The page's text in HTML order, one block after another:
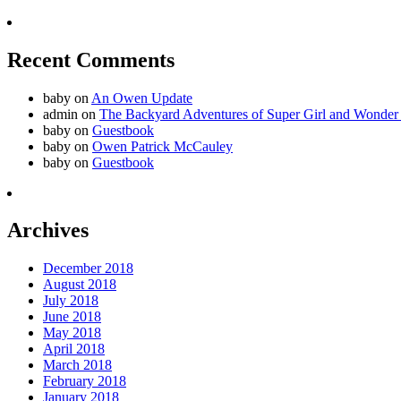
Recent Comments
baby on An Owen Update
admin on The Backyard Adventures of Super Girl and
baby on Guestbook
baby on Owen Patrick McCauley
baby on Guestbook
Archives
December 2018
August 2018
July 2018
June 2018
May 2018
April 2018
March 2018
February 2018
January 2018